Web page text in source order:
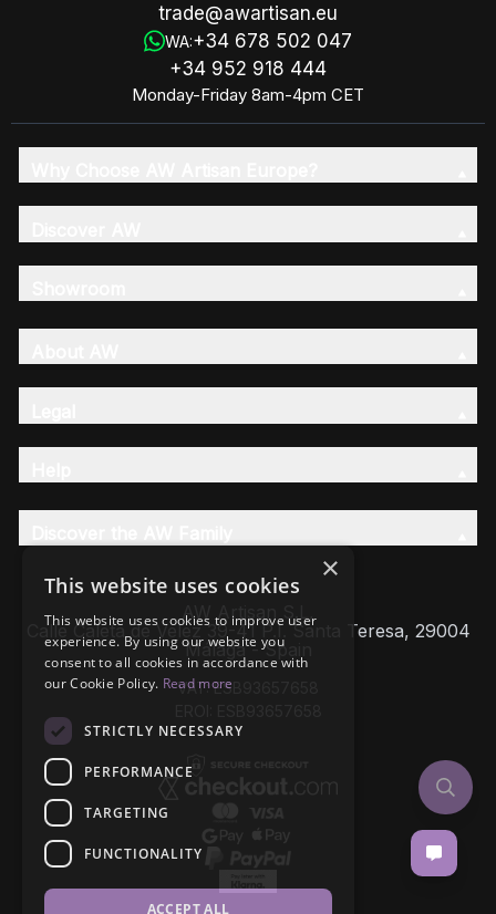
trade@awartisan.eu
WA:+34 678 502 047
+34 952 918 444
Monday-Friday 8am-4pm CET
AW Artisan S.L,
Calle Caleta de Velez 39-41 P.I. Santa Teresa, 29004
Málaga - Spain
VAT: ESB93657658
×
This website uses cookies
This website uses cookies to improve user
experience. By using our website you
consent to all cookies in accordance with
our Cookie Policy. Read more
STRICTLY NECESSARY
PERFORMANCE
TARGETING
FUNCTIONALITY
ACCEPT ALL